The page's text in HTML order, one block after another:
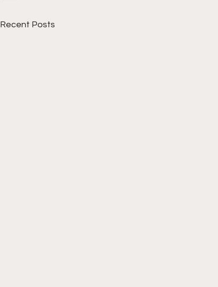
Recent Posts